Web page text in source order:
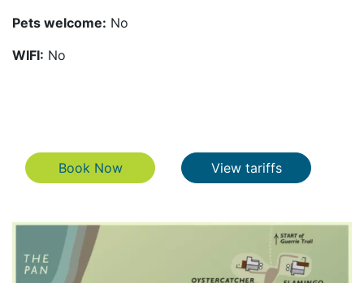
Pets welcome: No
WIFI: No
Book NowBook Now View tariffsView tariffs